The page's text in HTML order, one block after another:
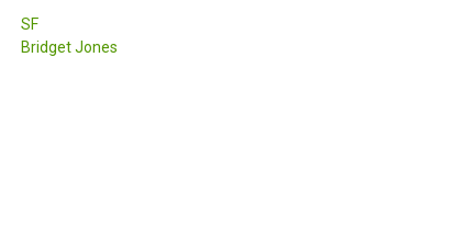
SF
Bridget Jones